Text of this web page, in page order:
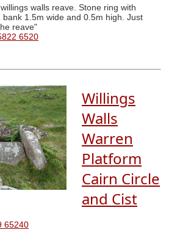
walls reave. Stone ring with
bank 1.5m wide and 0.5m high. Just
reave"
6520
Willings
Walls
Warren
Platform
Cairn Circle
and Cist
65240